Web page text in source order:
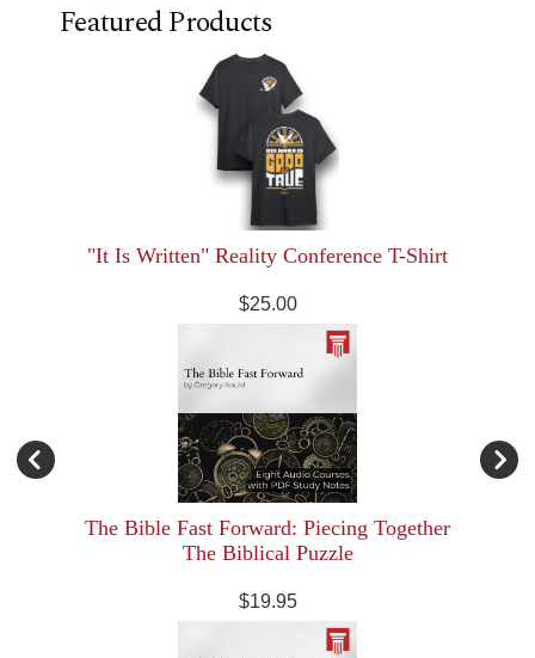
Featured Products
"It Is Written" Reality Conference T-Shirt
$25.00
The Bible Fast Forward: Piecing Together
The Biblical Puzzle
$19.95